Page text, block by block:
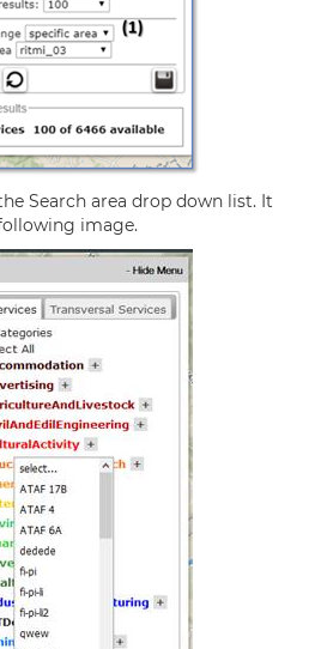
Search area drop down list. It
image.